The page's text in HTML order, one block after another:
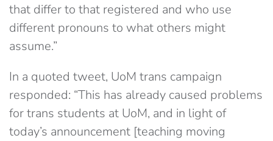
that differ to that registered and who use
different pronouns to what others might
assume.”
In a quoted tweet, UoM trans campaign
responded: “This has already caused problems
for trans students at UoM, and in light of
today’s announcement [teaching moving